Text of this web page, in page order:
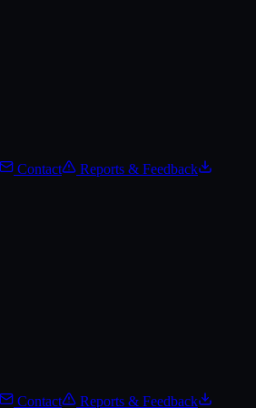
Contact
Reports & Feedback
Contact
Reports & Feedback